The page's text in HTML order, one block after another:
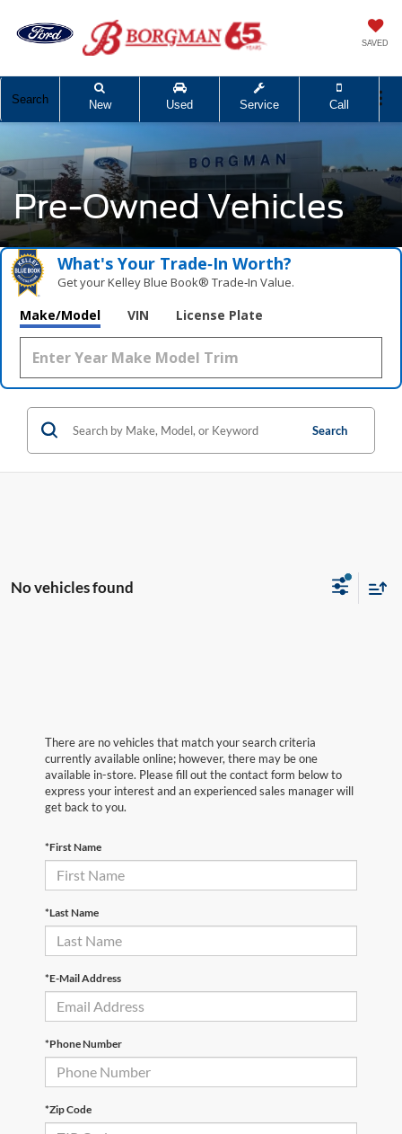
SAVED
Search New Used Service Call
Pre-Owned Vehicles
What's Your Trade‑In Worth?
Get your Kelley Blue Book® Trade‑In Value.
Make/Model VIN License Plate
Search
No vehicles found
There are no vehicles that match your search criteria
currently available online; however, there may be one
available in-store. Please fill out the contact form below to
express your interest and an experienced sales manager will
get back to you.
*First Name
*Last Name
*E-Mail Address
*Phone Number
*Zip Code